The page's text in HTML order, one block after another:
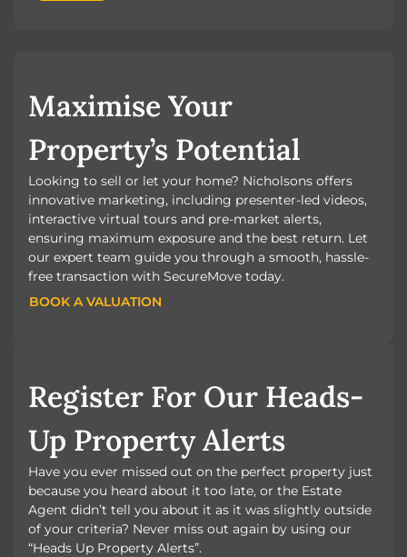
Maximise Your
Property’s Potential
Looking to sell or let your home? Nicholsons offers
innovative marketing, including presenter-led videos,
interactive virtual tours and pre-market alerts,
ensuring maximum exposure and the best return. Let
our expert team guide you through a smooth, hassle-
free transaction with SecureMove today.
BOOK A VALUATION
BOOK A VALUATION
Register For Our Heads-
Up Property Alerts
Have you ever missed out on the perfect property just
because you heard about it too late, or the Estate
Agent didn’t tell you about it as it was slightly outside
of your criteria? Never miss out again by using our
“Heads Up Property Alerts”.